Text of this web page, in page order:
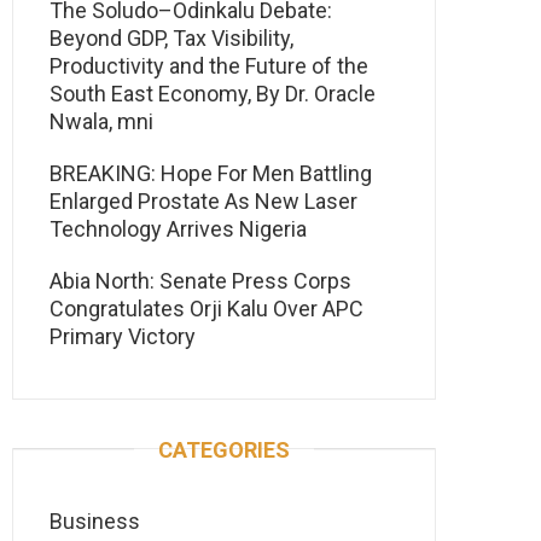
The Soludo–Odinkalu Debate:
Beyond GDP, Tax Visibility,
Productivity and the Future of the
South East Economy, By Dr. Oracle
Nwala, mni
BREAKING: Hope For Men Battling
Enlarged Prostate As New Laser
Technology Arrives Nigeria
Abia North: Senate Press Corps
Congratulates Orji Kalu Over APC
Primary Victory
CATEGORIES
Business